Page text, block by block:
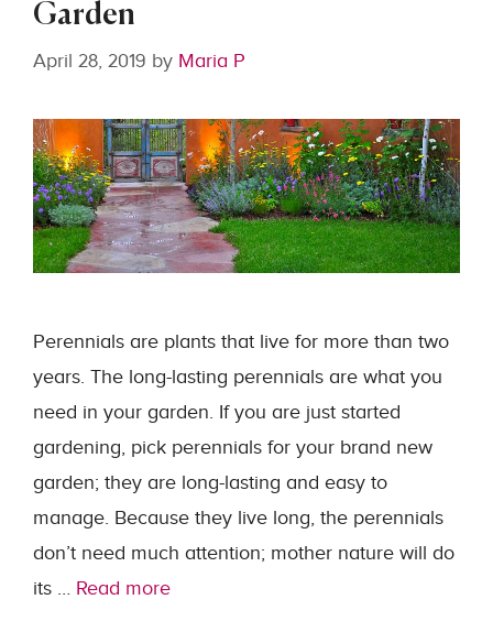
Garden
April 28, 2019 by Maria P
Perennials are plants that live for more than two
years. The long-lasting perennials are what you
need in your garden. If you are just started
gardening, pick perennials for your brand new
garden; they are long-lasting and easy to
manage. Because they live long, the perennials
don’t need much attention; mother nature will do
its … Read more